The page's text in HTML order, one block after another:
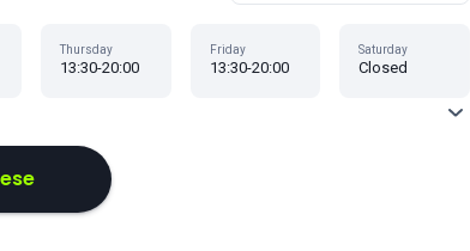
Thursday
13:30-20:00
Friday
13:30-20:00
Saturday
Closed